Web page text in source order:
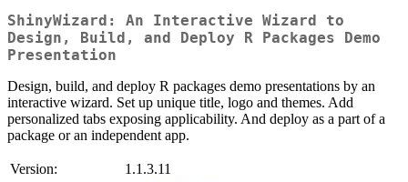
ShinyWizard: An Interactive Wizard to
Design, Build, and Deploy R Packages Demo
Presentation
Design, build, and deploy R packages demo presentations by an
interactive wizard. Set up unique title, logo and themes. Add
personalized tabs exposing applicability. And deploy as a part of a
package or an independent app.
Version:
1.1.3.11